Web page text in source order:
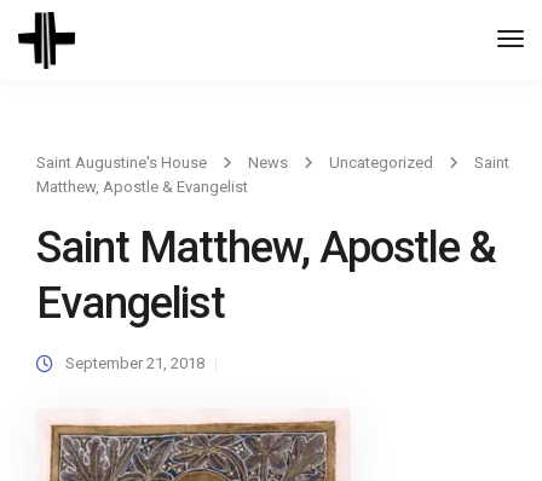
Saint Augustine's House News Uncategorized
Saint
Matthew, Apostle & Evangelist
Saint Matthew, Apostle &
Evangelist
September 21, 2018